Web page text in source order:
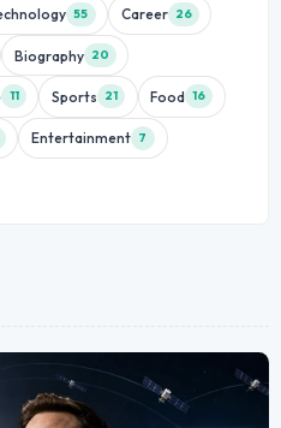
55 Career 26
Biography 20
11 Sports 21 Food 16
Entertainment 7